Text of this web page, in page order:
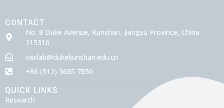
CONTACT
No. 8 Duke Avenue, Kunshan, Jiangsu Province, China
215316
vaxlab@dukekunshan.edu.cn
+86 (512) 3665 7850
QUICK LINKS
Research